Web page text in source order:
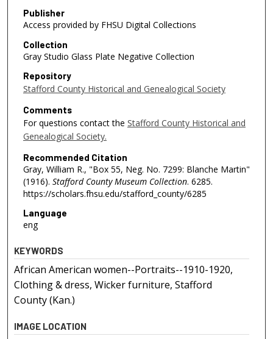
Publisher
Access provided by FHSU Digital Collections
Collection
Gray Studio Glass Plate Negative Collection
Repository
Stafford County Historical and Genealogical Society
Comments
For questions contact the Stafford County Historical and
Genealogical Society.
Recommended Citation
Gray, William R., "Box 55, Neg. No. 7299: Blanche Martin"
(1916). Stafford County Museum Collection. 6285.
https://scholars.fhsu.edu/stafford_county/6285
Language
eng
KEYWORDS
African American women--Portraits--1910-1920,
Clothing & dress, Wicker furniture, Stafford
County (Kan.)
IMAGE LOCATION